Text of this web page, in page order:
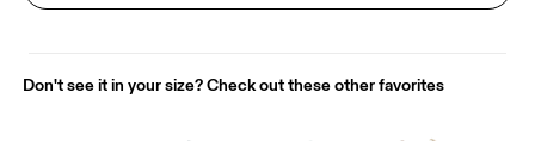
Don't see it in your size? Check out these other favorites